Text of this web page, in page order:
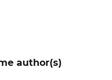
author(s)